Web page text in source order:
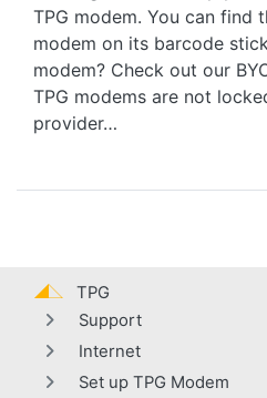
TPG modem. You can find
modem on its barcode
modem? Check out our
TPG modems are not
provider…
TPG
Support
Internet
Set up TPG Modem